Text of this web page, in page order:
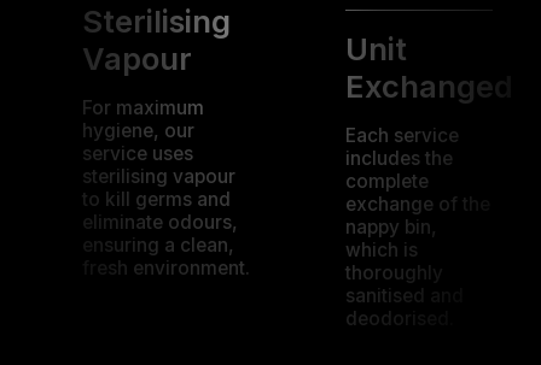
Sterilising
Vapour
For maximum
hygiene, our
service uses
sterilising vapour
to kill germs and
eliminate odours,
ensuring a clean,
fresh environment.
Unit
Exchanged
Each service
includes the
complete
exchange of the
nappy bin,
which is
thoroughly
sanitised and
deodorised.